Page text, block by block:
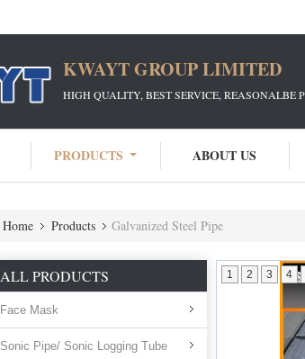
KWAYT GROUP LIMITED
HIGH QUALITY, BEST SERVICE, REASONALBE
PRODUCTS ABOUT US
Home Products Galvanized Steel Pipe
ALL PRODUCTS
Face Mask
Sonic Pipe/ Sonic Logging Tube
1 2 3 4